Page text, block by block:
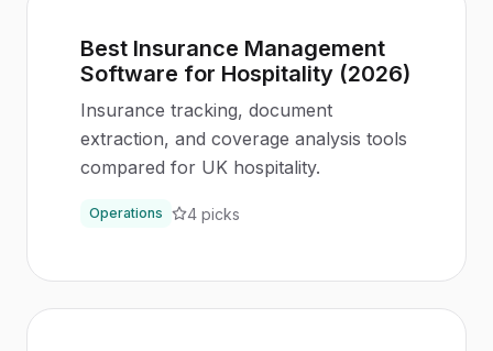
Best Insurance Management
Software for Hospitality (2026)
Insurance tracking, document
extraction, and coverage analysis tools
compared for UK hospitality.
Operations 4 picks